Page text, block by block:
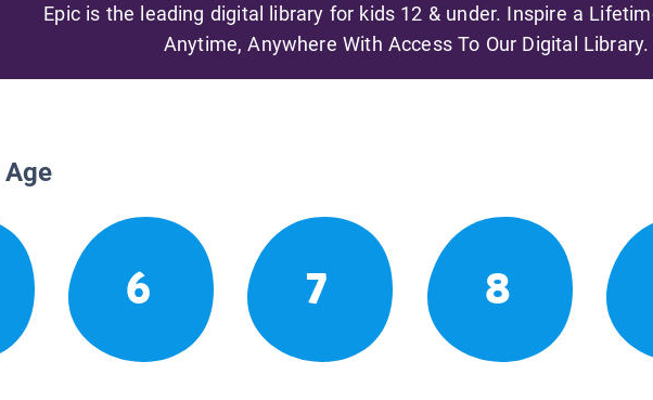
Epic is the leading digital library for kids 12 & under. Inspire a
Anytime, Anywhere With Access To Our Digital Library.
6 7 8